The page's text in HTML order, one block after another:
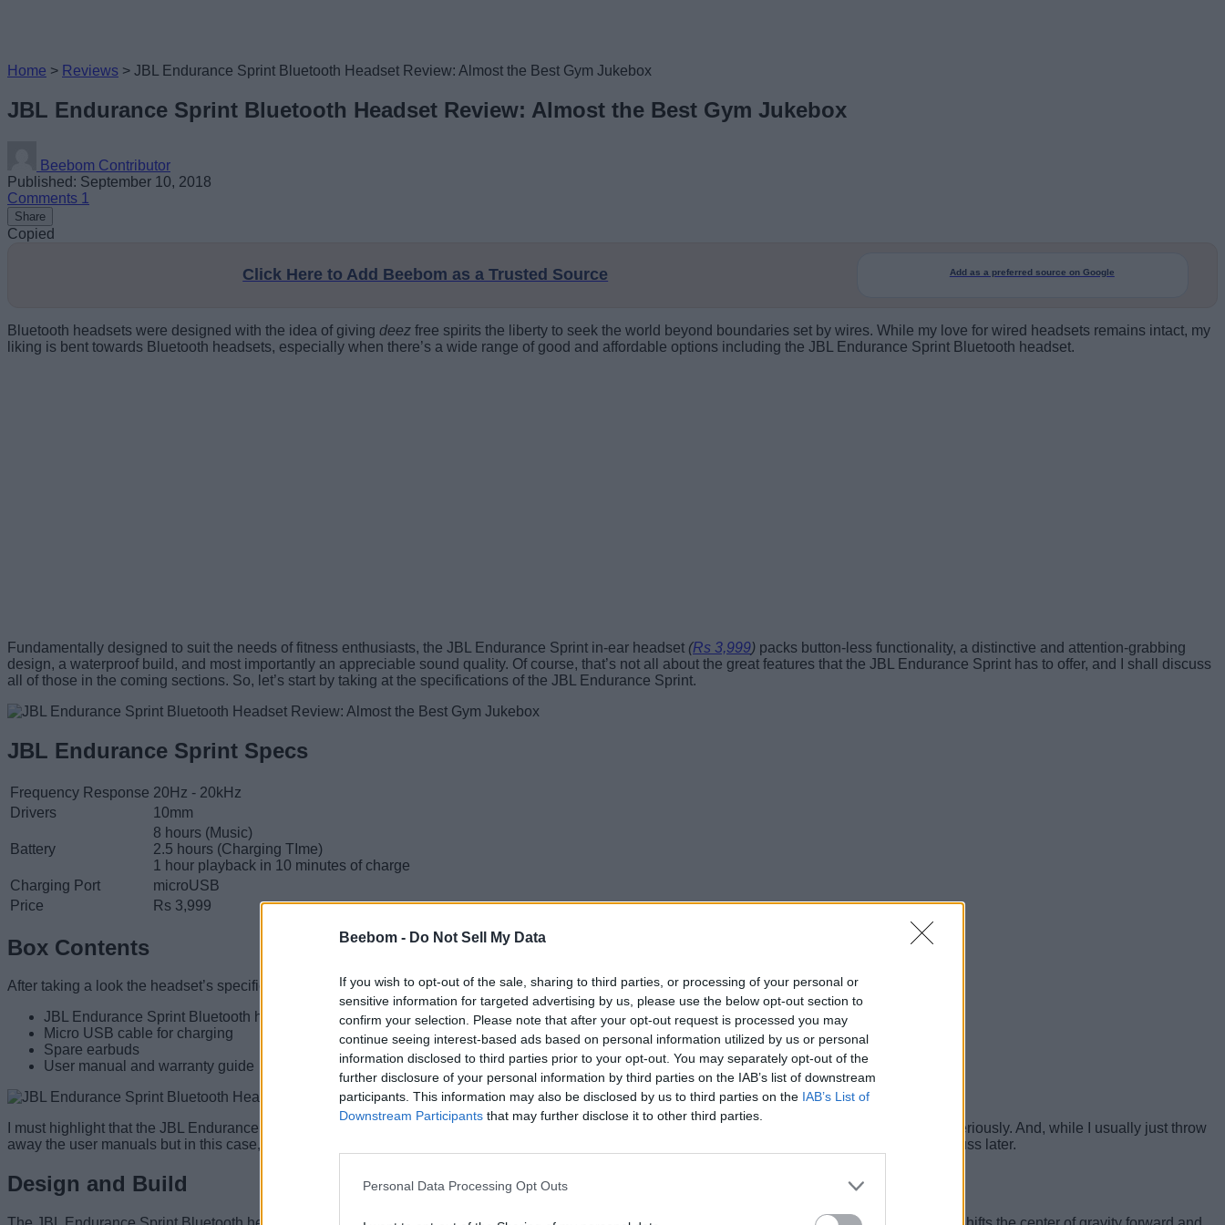
Beebom - Do Not Sell My Data
If you wish to opt-out of the sale, sharing to third parties, or processing of your personal or
sensitive information for targeted advertising by us, please use the below opt-out section to
confirm your selection. Please note that after your opt-out request is processed you may
continue seeing interest-based ads based on personal information utilized by us or personal
information disclosed to third parties prior to your opt-out. You may separately opt-out of the
further disclosure of your personal information by third parties on the IAB’s list of downstream
participants. This information may also be disclosed by us to third parties on the IAB’s List of
Downstream Participants that may further disclose it to other third parties.
Personal Data Processing Opt Outs
Home > Reviews > JBL Endurance Sprint Bluetooth Headset Review: Almost the Best Gym Jukebox
JBL Endurance Sprint Bluetooth Headset Review: Almost the Best Gym Jukebox
Beebom Contributor
Published: September 10, 2018
Comments 1
Share
Copied
Click Here to Add Beebom as a Trusted Source Add as a preferred source on Google
Bluetooth headsets were designed with the idea of giving deez free spirits the liberty to seek the world beyond boundaries set by wires. While my love for wired headsets remains intact, my
liking is bent towards Bluetooth headsets, especially when there’s a wide range of good and affordable options including the JBL Endurance Sprint Bluetooth headset.
Fundamentally designed to suit the needs of fitness enthusiasts, the JBL Endurance Sprint in-ear headset (Rs 3,999) packs button-less functionality, a distinctive and attention-grabbing
design, a waterproof build, and most importantly an appreciable sound quality. Of course, that’s not all about the great features that the JBL Endurance Sprint has to offer, and I shall discuss
all of those in the coming sections. So, let’s start by taking at the specifications of the JBL Endurance Sprint.
JBL Endurance Sprint Specs
Frequency Response 20Hz - 20kHz
Drivers
10mm
Battery
8 hours (Music)
2.5 hours (Charging TIme)
1 hour playback in 10 minutes of charge
Charging Port
microUSB
Price
Rs 3,999
Box Contents
After taking a look the headset’s specifications, let me introduce to what you get inside the box:
JBL Endurance Sprint Bluetooth headset
Micro USB cable for charging
Spare earbuds
User manual and warranty guide
I must highlight that the JBL Endurance Sprint headset is neatly tucked in the vividly painted box, aiming at users who take their fitness routine very seriously. And, while I usually just throw
away the user manuals but in this case, I had to
, which I’ll discuss later.
Design and Build